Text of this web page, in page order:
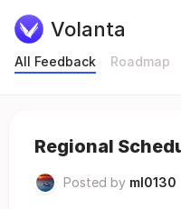
Volanta
All Feedback Roadmap
Regional
Posted by ml0130